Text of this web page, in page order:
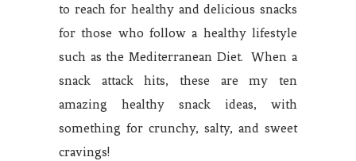
to reach for healthy and delicious snacks
for those who follow a healthy lifestyle
such as the Mediterranean Diet. When a
snack attack hits, these are my ten
amazing healthy snack ideas, with
something for crunchy, salty, and sweet
cravings!